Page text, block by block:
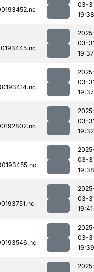
03-
19:38
03-
19:37
03-
19:37
03-
19:32
03-
19:38
03-
19:41
03-
19:39